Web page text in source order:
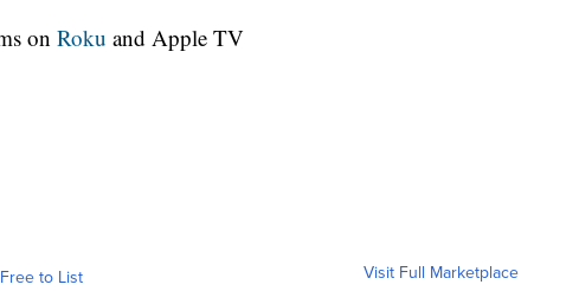
on Roku and Apple TV
to List Visit Full Marketplace